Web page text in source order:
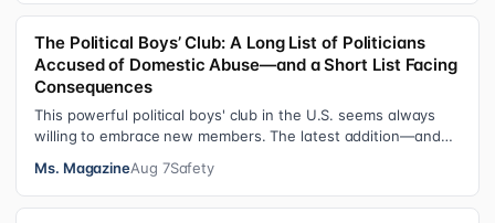
The Political Boys’ Club: A Long List of Politicians
Accused of Domestic Abuse—and a Short List Facing
Consequences
This powerful political boys' club in the U.S. seems always
willing to embrace new members. The latest addition—and
Ms. MagazineAug 7Safety